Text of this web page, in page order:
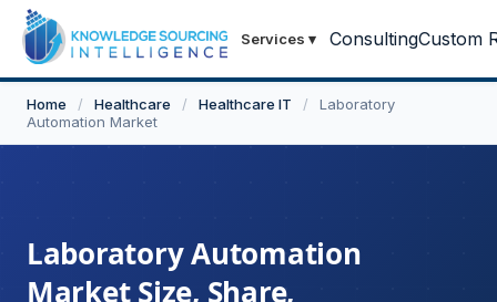
Services ▾ ConsultingCustom
Home / Healthcare / Healthcare IT /
Laboratory
Automation Market
Laboratory Automation
Market Size, Share,